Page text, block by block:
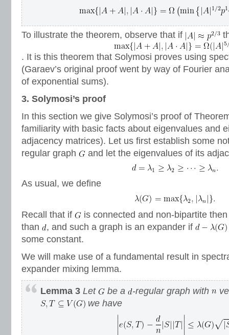
To illustrate the theorem, observe that if
. It is this theorem that Solymosi proves using
(Garaev’s original proof went by way of Fourier
of exponential sums).
3. Solymosi’s proof
In this section we give Solymosi’s proof of
familiarity with basic facts about eigenvalues and
adjacency matrices). Let us first establish some
regular graph
and let the eigenvalues of its
As usual, we define
Recall that if
is connected and non-bipartite
than
, and such a graph is an expander if
some constant.
We will make use of a fundamental result in
expander mixing lemma.
Lemma 3 Let be a -regular graph with
we have